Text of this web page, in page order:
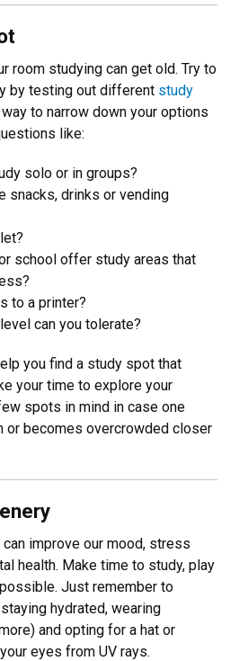
room studying can get old. Try to
by testing out different study
way to narrow down your options
like:
solo or in groups?
snacks, drinks or vending
school offer study areas that
to a printer?
can you tolerate?
you find a study spot that
your time to explore your
spots in mind in case one
or becomes overcrowded closer
improve our mood, stress
health. Make time to study, play
Just remember to
hydrated, wearing
and opting for a hat or
eyes from UV rays.